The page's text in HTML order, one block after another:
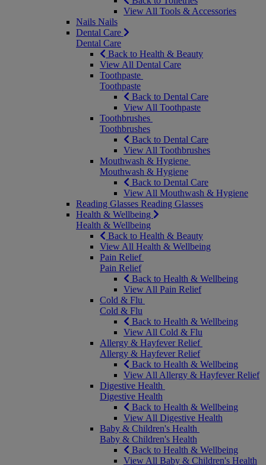
View All Tools & Accessories
Nails Nails
Dental Care
Dental Care
Back to Health & Beauty
View All Dental Care
Toothpaste
Toothpaste
Back to Dental Care
View All Toothpaste
Toothbrushes
Toothbrushes
Back to Dental Care
View All Toothbrushes
Mouthwash & Hygiene
Mouthwash & Hygiene
Back to Dental Care
View All Mouthwash & Hygiene
Reading Glasses Reading Glasses
Health & Wellbeing
Health & Wellbeing
Back to Health & Beauty
View All Health & Wellbeing
Pain Relief
Pain Relief
Back to Health & Wellbeing
View All Pain Relief
Cold & Flu
Cold & Flu
Back to Health & Wellbeing
View All Cold & Flu
Allergy & Hayfever Relief
Allergy & Hayfever Relief
Back to Health & Wellbeing
View All Allergy & Hayfever Relief
Digestive Health
Digestive Health
Back to Health & Wellbeing
View All Digestive Health
Baby & Children's Health
Baby & Children's Health
Back to Health & Wellbeing
View All Baby & Children's Health